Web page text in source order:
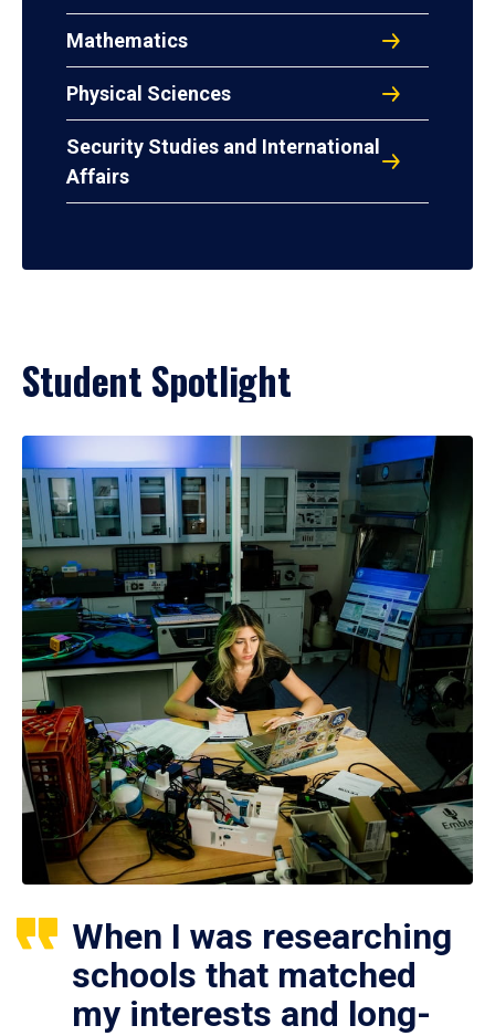
Mathematics
Physical Sciences
Security Studies and International
Affairs
Student Spotlight
When I was researching
schools that matched
my interests and long-